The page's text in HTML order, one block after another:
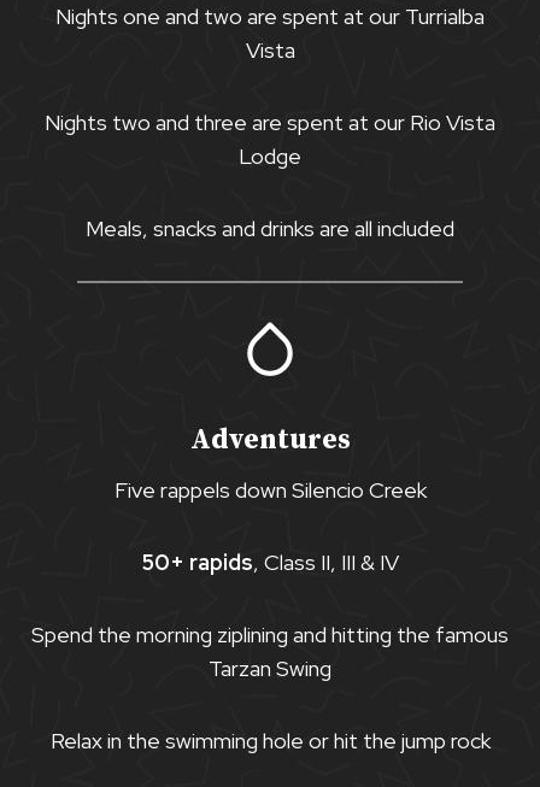
Nights one and two are spent at our Turrialba
Vista
Nights two and three are spent at our Rio Vista
Lodge
Meals, snacks and drinks are all included
Adventures
Five rappels down Silencio Creek
50+ rapids, Class II, III & IV
Spend the morning ziplining and hitting the famous
Tarzan Swing
Relax in the swimming hole or hit the jump rock